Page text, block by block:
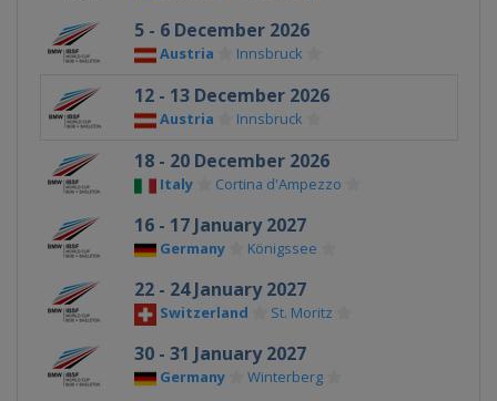
5 - 6 December 2026
Austria Innsbruck
12 - 13 December 2026
Austria Innsbruck
18 - 20 December 2026
Italy Cortina d'Ampezzo
16 - 17 January 2027
Germany Königssee
22 - 24 January 2027
Switzerland St. Moritz
30 - 31 January 2027
Germany Winterberg